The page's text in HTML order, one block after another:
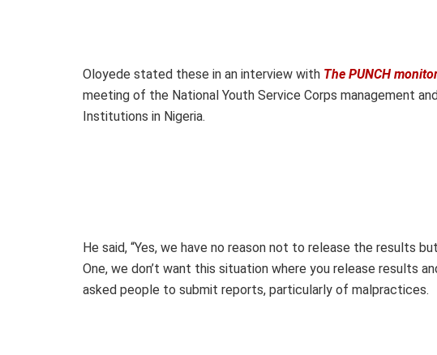
Oloyede stated these in an interview with The PUNCH
meeting of the National Youth Service Corps management
Institutions in Nigeria.
He said, “Yes, we have no reason not to release the results
One, we don’t want this situation where you release results
asked people to submit reports, particularly of malpractices.